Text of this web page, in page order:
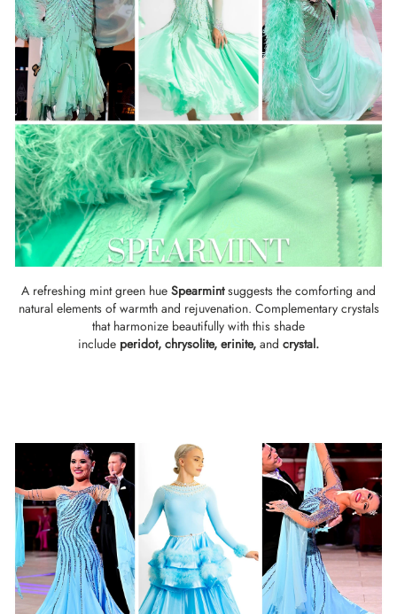
A refreshing mint green hue Spearmint suggests the comforting and
natural elements of warmth and rejuvenation. Complementary crystals
that harmonize beautifully with this shade
include peridot, chrysolite, erinite, and crystal.